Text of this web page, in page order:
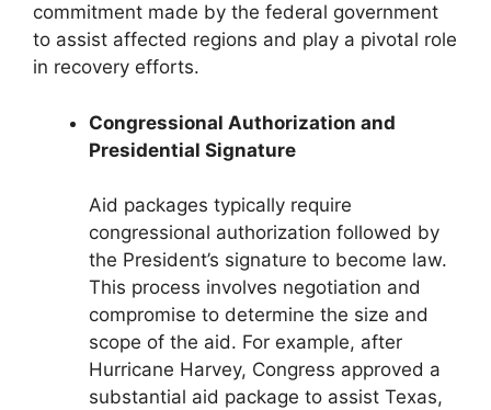
commitment made by the federal government
to assist affected regions and play a pivotal role
in recovery efforts.
Congressional Authorization and
Presidential Signature
Aid packages typically require
congressional authorization followed by
the President’s signature to become law.
This process involves negotiation and
compromise to determine the size and
scope of the aid. For example, after
Hurricane Harvey, Congress approved a
substantial aid package to assist Texas,